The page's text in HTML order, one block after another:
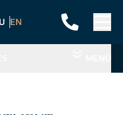
EN